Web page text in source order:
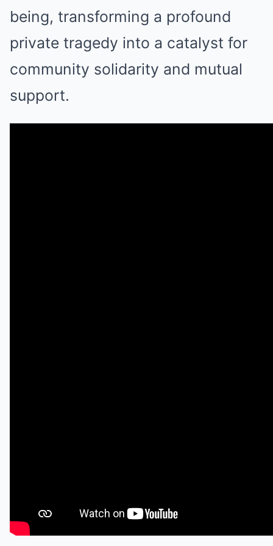
being, transforming a profound
private tragedy into a catalyst for
community solidarity and mutual
support.